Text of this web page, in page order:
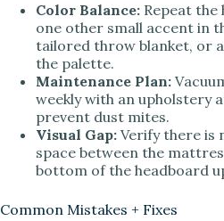
Color Balance: Repeat
one other small accent in
tailored throw blanket, or
the palette.
Maintenance Plan:
weekly with an upholstery
prevent dust mites.
Visual Gap: Verify there is
space between the
bottom of the headboard
Common Mistakes + Fixes